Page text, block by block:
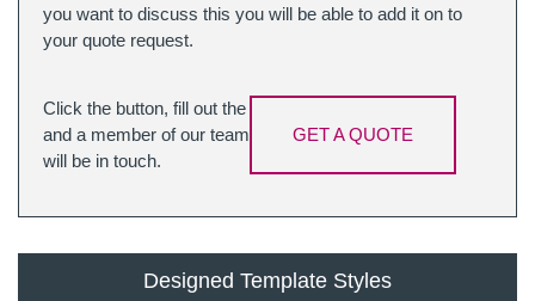
you want to discuss this you will be able to add it on to
your quote request.
Click the button, fill out the
and a member of our team
will be in touch.
GET A QUOTE
Designed Template Styles